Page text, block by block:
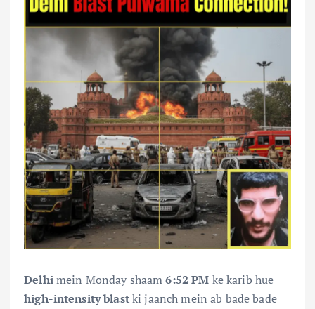
Delhimein Monday shaam6:52 PM ke karib hue
high-intensity blastki jaanch mein ab bade bade